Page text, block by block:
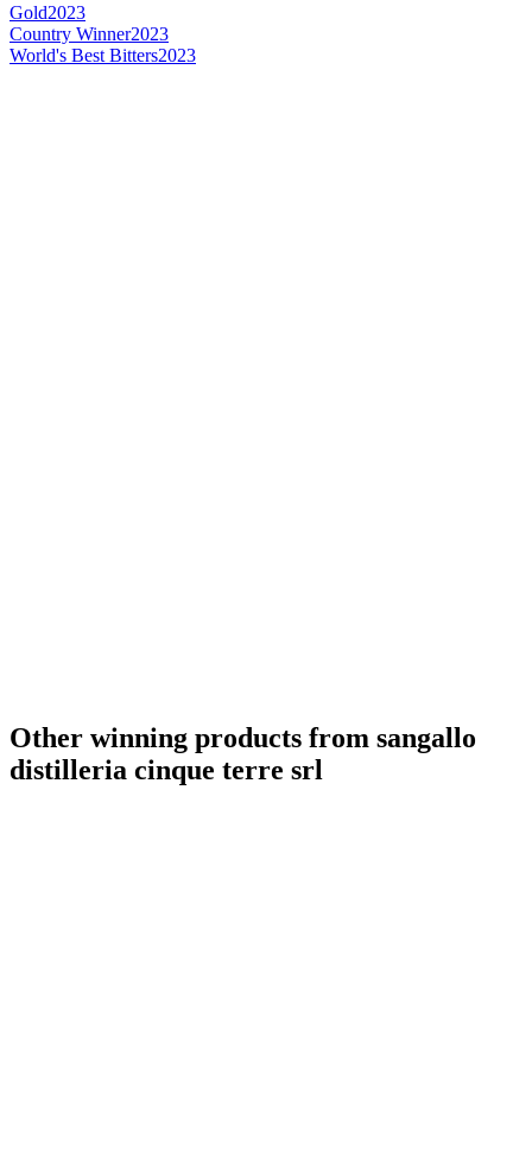
Gold2023
Country Winner2023
World's Best Bitters2023
Other winning products from sangallo
distilleria cinque terre srl